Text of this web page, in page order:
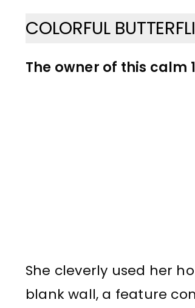
COLORFUL
The owner of this
She cleverly used her
blank wall, a feature